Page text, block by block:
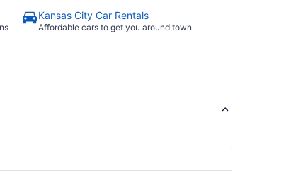
Kansas City Car Rentals
Affordable cars to get you around town